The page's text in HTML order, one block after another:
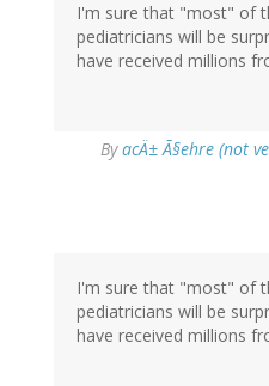
I'm sure that "most" of
pediatricians will be
have received millions
ByacÄ± Ã§ehre (not
I'm sure that "most" of
pediatricians will be
have received millions